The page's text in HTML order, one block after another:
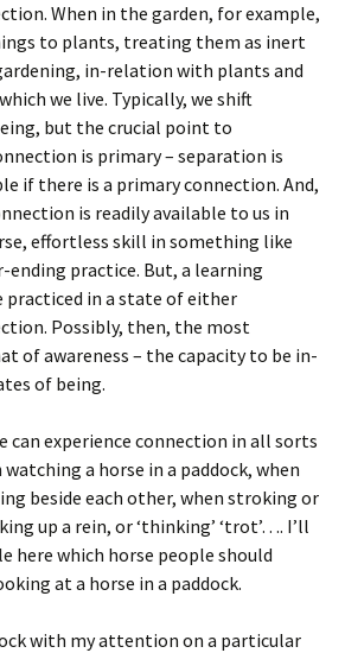
When in the garden, for example,
to plants, treating them as inert
in-relation with plants and
we live. Typically, we shift
but the crucial point to
is primary – separation is
if there is a primary connection. And,
is readily available to us in
effortless skill in something like
ending practice. But, a learning
practiced in a state of either
Possibly, then, the most
of awareness – the capacity to be in-
of being.
can experience connection in all sorts
a horse in a paddock, when
beside each other, when stroking or
up a rein, or ‘thinking’ ‘trot’…. I’ll
here which horse people should
at a horse in a paddock.
with my attention on a particular